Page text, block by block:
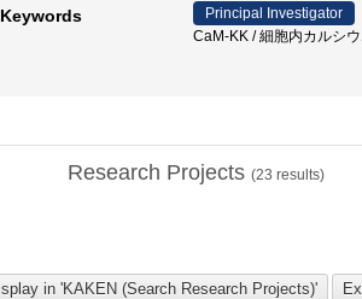
Keywords
Principal Investigator
CaM-KK / 細胞内カルシ
Research Projects (23 results)